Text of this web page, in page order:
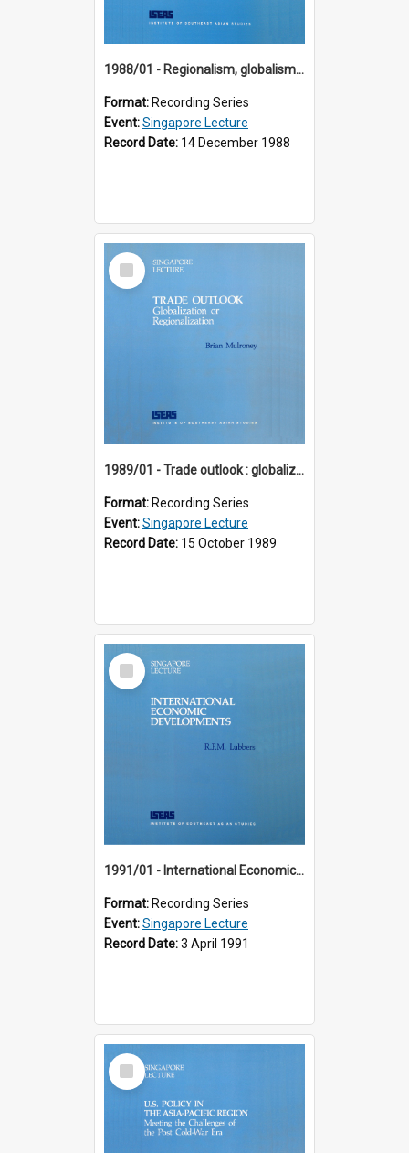
1988/01 - Regionalism, globalism and spheres of influence : ASEAN and the challenge of change into the 21st century (9th Singapore Lecture)
Format: Recording Series
Event:Singapore Lecture
Record Date: 14 December 1988
Select
Item
1989/01 - Trade outlook : globalization or regionalization? (10th Singapore Lecture)
Format: Recording Series
Event:Singapore Lecture
Record Date: 15 October 1989
Select
Item
1991/01 - International Economic Developments (11th Singapore Lecture)
Format: Recording Series
Event:Singapore Lecture
Record Date:3 April 1991
Select
Item